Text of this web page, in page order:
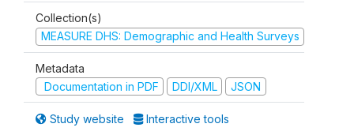
Collection(s)
MEASURE DHS: Demographic and Health Surveys
Metadata
Documentation in PDF
DDI/XML JSON
Study website Interactive tools